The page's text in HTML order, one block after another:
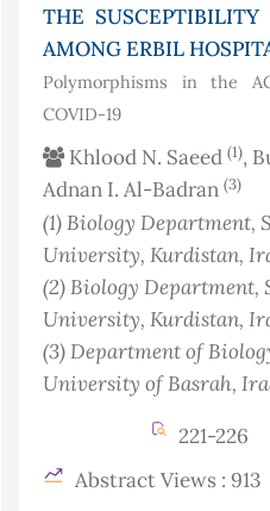
THE SUSCEPTIBILITY
AMONG ERBIL
Polymorphisms in the
COVID-19
Khlood N. Saeed (1),
Adnan I. Al-Badran (3)
(1)Biology Department,
University, Kurdistan,
(2)Biology Department,
University, Kurdistan,
(3)Department of
University of Basrah,
221-226
Abstract Views : 913